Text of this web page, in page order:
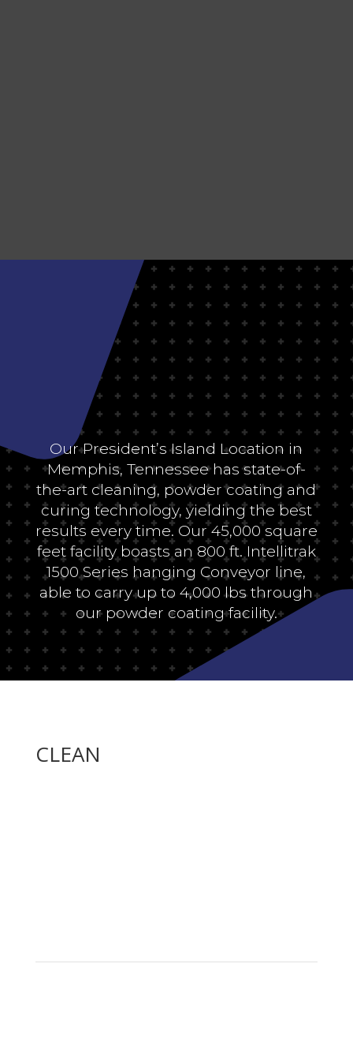
Our President’s Island Location in
Memphis, Tennessee has state-of-
the-art cleaning, powder coating and
curing technology, yielding the best
results every time. Our 45,000 square
feet facility boasts an 800 ft. Intellitrak
1500 Series hanging Conveyor line,
able to carry up to 4,000 lbs through
our powder coating facility.
CLEAN